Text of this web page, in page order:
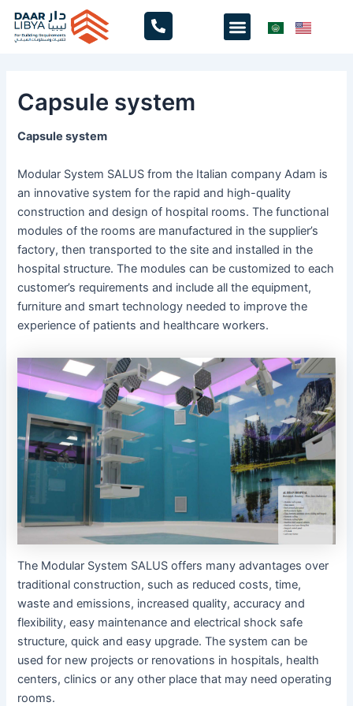
content
Menu
Capsule system
Capsule system
Modular System SALUS from the Italian company Adam is
an innovative system for the rapid and high-quality
construction and design of hospital rooms. The functional
modules of the rooms are manufactured in the supplier’s
factory, then transported to the site and installed in the
hospital structure. The modules can be customized to each
customer’s requirements and include all the equipment,
furniture and smart technology needed to improve the
experience of patients and healthcare workers.
The Modular System SALUS offers many advantages over
traditional construction, such as reduced costs, time,
waste and emissions, increased quality, accuracy and
flexibility, easy maintenance and electrical shock safe
structure, quick and easy upgrade. The system can be
used for new projects or renovations in hospitals, health
centers, clinics or any other place that may need operating
rooms.